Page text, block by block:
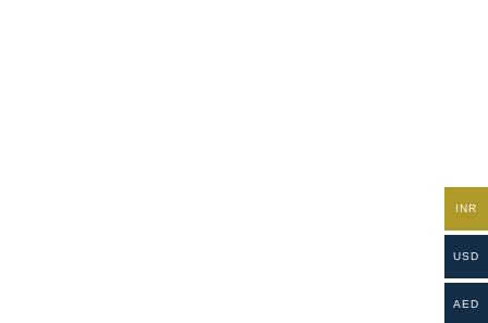
INR
USD
AED